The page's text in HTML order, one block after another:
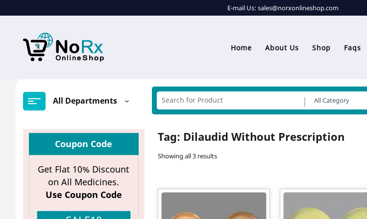
to
E-mail Us: sales@norxonlineshop.com
Home About Us Shop Faqs
All Departments
Coupon Code
Get Flat 10% Discount
on All Medicines.
Use Coupon Code
Tag: Dilaudid Without Prescription
Showing all 3 results